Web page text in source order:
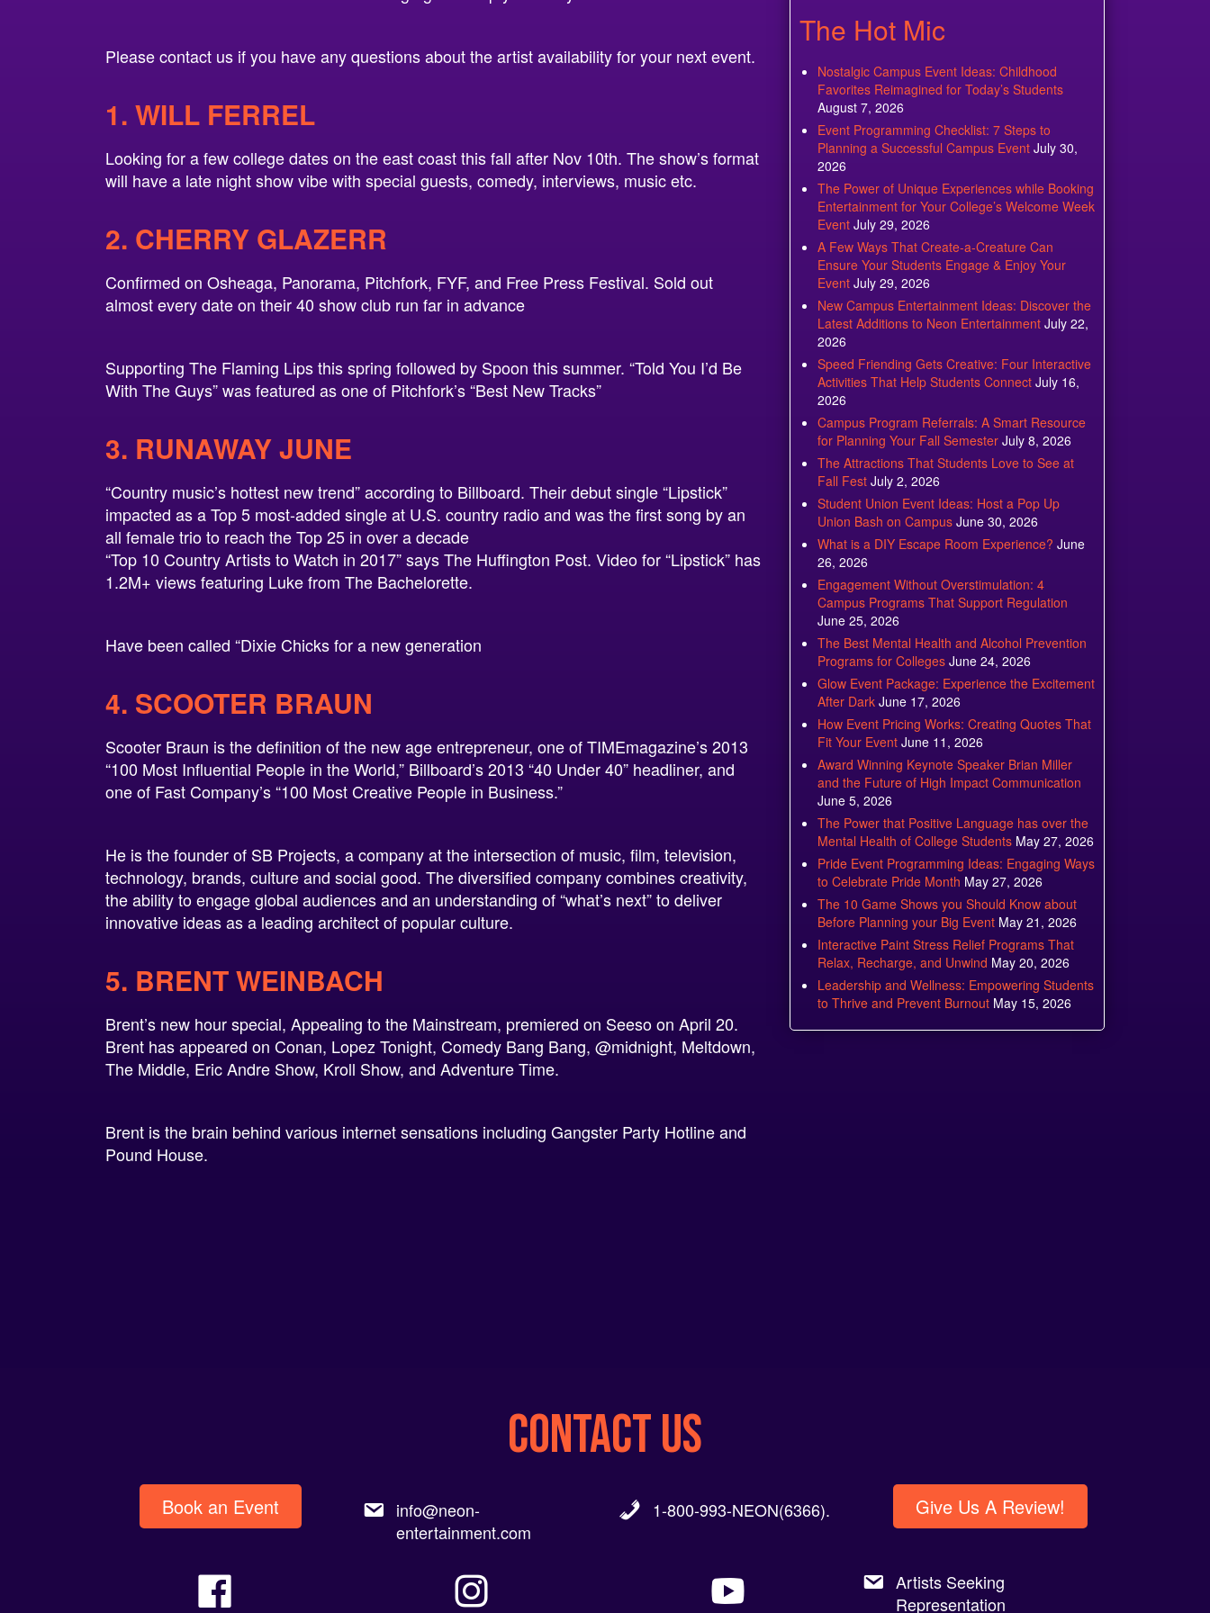
Please contact us if you have any questions about the artist availability for your next event.
1. WILL FERREL
Looking for a few college dates on the east coast this fall after Nov 10th. The show’s format
will have a late night show vibe with special guests, comedy, interviews, music etc.
2. CHERRY GLAZERR
Confirmed on Osheaga, Panorama, Pitchfork, FYF, and Free Press Festival. Sold out
almost every date on their 40 show club run far in advance
Supporting The Flaming Lips this spring followed by Spoon this summer. “Told You I’d Be
With The Guys” was featured as one of Pitchfork’s “Best New Tracks”
3. RUNAWAY JUNE
“Country music’s hottest new trend” according to Billboard. Their debut single “Lipstick”
impacted as a Top 5 most-added single at U.S. country radio and was the first song by an
all female trio to reach the Top 25 in over a decade
“Top 10 Country Artists to Watch in 2017” says The Huffington Post. Video for “Lipstick” has
1.2M+ views featuring Luke from The Bachelorette.
Have been called “Dixie Chicks for a new generation
4. SCOOTER BRAUN
Scooter Braun is the definition of the new age entrepreneur, one of TIMEmagazine’s 2013
“100 Most Influential People in the World,” Billboard’s 2013 “40 Under 40” headliner, and
one of Fast Company’s “100 Most Creative People in Business.”
He is the founder of SB Projects, a company at the intersection of music, film, television,
technology, brands, culture and social good. The diversified company combines creativity,
the ability to engage global audiences and an understanding of “what’s next” to deliver
innovative ideas as a leading architect of popular culture.
5. BRENT WEINBACH
Brent’s new hour special, Appealing to the Mainstream, premiered on Seeso on April 20.
Brent has appeared on Conan, Lopez Tonight, Comedy Bang Bang, @midnight, Meltdown,
The Middle, Eric Andre Show, Kroll Show, and Adventure Time.
Brent is the brain behind various internet sensations including Gangster Party Hotline and
Pound House.
The Hot Mic
Nostalgic Campus Event Ideas: Childhood
Favorites Reimagined for Today’s Students
August 7, 2026
Event Programming Checklist: 7 Steps to
Planning a Successful Campus Event July 30,
2026
The Power of Unique Experiences while Booking
Entertainment for Your College’s Welcome Week
Event July 29, 2026
A Few Ways That Create-a-Creature Can
Ensure Your Students Engage & Enjoy Your
Event July 29, 2026
New Campus Entertainment Ideas: Discover the
Latest Additions to Neon Entertainment July 22,
2026
Speed Friending Gets Creative: Four Interactive
Activities That Help Students Connect July 16,
2026
Campus Program Referrals: A Smart Resource
for Planning Your Fall Semester July 8, 2026
The Attractions That Students Love to See at
Fall Fest July 2, 2026
Student Union Event Ideas: Host a Pop Up
Union Bash on Campus June 30, 2026
What is a DIY Escape Room Experience? June
26, 2026
Engagement Without Overstimulation: 4
Campus Programs That Support Regulation
June 25, 2026
The Best Mental Health and Alcohol Prevention
Programs for Colleges June 24, 2026
Glow Event Package: Experience the Excitement
After Dark June 17, 2026
How Event Pricing Works: Creating Quotes That
Fit Your Event June 11, 2026
Award Winning Keynote Speaker Brian Miller
and the Future of High Impact Communication
June 5, 2026
The Power that Positive Language has over the
Mental Health of College Students May 27, 2026
Pride Event Programming Ideas: Engaging Ways
to Celebrate Pride Month May 27, 2026
The 10 Game Shows you Should Know about
Before Planning your Big Event May 21, 2026
Interactive Paint Stress Relief Programs That
Relax, Recharge, and Unwind May 20, 2026
Leadership and Wellness: Empowering Students
to Thrive and Prevent Burnout May 15, 2026
CONTACT US
Book an Event
info@neon-
entertainment.com
1-800-993-NEON(6366). Give Us A Review!
Artists Seeking
Representation